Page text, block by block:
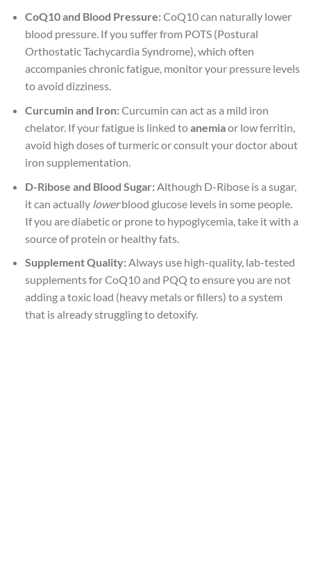
CoQ10 and Blood Pressure:CoQ10 can naturally lower
blood pressure. If you suffer from POTS (Postural
Orthostatic Tachycardia Syndrome), which often
accompanies chronic fatigue, monitor your pressure levels
to avoid dizziness.
Curcumin and Iron:Curcumin can act as a mild iron
chelator. If your fatigue is linked toanemiaor low ferritin,
avoid high doses of turmeric or consult your doctor about
iron supplementation.
D-Ribose and Blood Sugar:Although D-Ribose is a sugar,
it can actually lowerblood glucose levels in some people.
If you are diabetic or prone to hypoglycemia, take it with a
source of protein or healthy fats.
Supplement Quality:Always use high-quality, lab-tested
supplements for CoQ10 and PQQ to ensure you are not
adding a toxic load (heavy metals or fillers) to a system
that is already struggling to detoxify.